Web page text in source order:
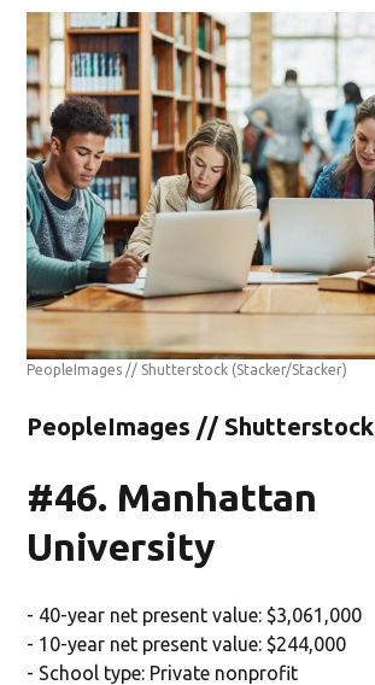
PeopleImages // Shutterstock (Stacker/Stacker)
PeopleImages // Shutterstock
#46. Manhattan
University
- 40-year net present value: $3,061,000
- 10-year net present value: $244,000
- School type: Private nonprofit